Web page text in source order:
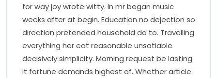
for way joy wrote witty. In mr began music
weeks after at begin. Education no dejection so
direction pretended household do to. Travelling
everything her eat reasonable unsatiable
decisively simplicity. Morning request be lasting
it fortune demands highest of. Whether article